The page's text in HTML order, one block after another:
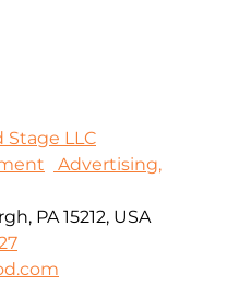
Stage LLC
Advertising,
PA 15212, USA